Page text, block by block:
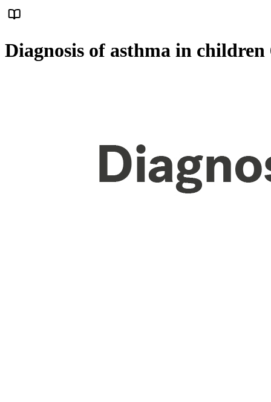
Diagnosis of asthma in children